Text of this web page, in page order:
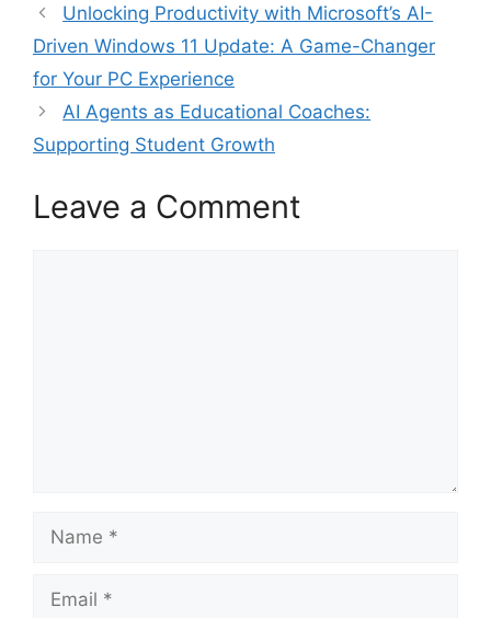
Unlocking Productivity with Microsoft’s AI-
Driven Windows 11 Update: A Game-Changer
for Your PC Experience
AI Agents as Educational Coaches:
Supporting Student Growth
Leave a Comment
Name
Email